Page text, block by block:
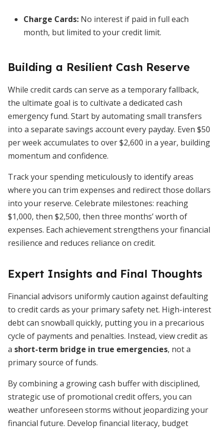
Charge Cards: No interest if paid in full each
month, but limited to your credit limit.
Building a Resilient Cash Reserve
While credit cards can serve as a temporary fallback,
the ultimate goal is to cultivate a dedicated cash
emergency fund. Start by automating small transfers
into a separate savings account every payday. Even $50
per week accumulates to over $2,600 in a year, building
momentum and confidence.
Track your spending meticulously to identify areas
where you can trim expenses and redirect those dollars
into your reserve. Celebrate milestones: reaching
$1,000, then $2,500, then three months’ worth of
expenses. Each achievement strengthens your financial
resilience and reduces reliance on credit.
Expert Insights and Final Thoughts
Financial advisors uniformly caution against defaulting
to credit cards as your primary safety net. High-interest
debt can snowball quickly, putting you in a precarious
cycle of payments and penalties. Instead, view credit as
a short-term bridge in true emergencies, not a
primary source of funds.
By combining a growing cash buffer with disciplined,
strategic use of promotional credit offers, you can
weather unforeseen storms without jeopardizing your
financial future. Develop financial literacy, budget